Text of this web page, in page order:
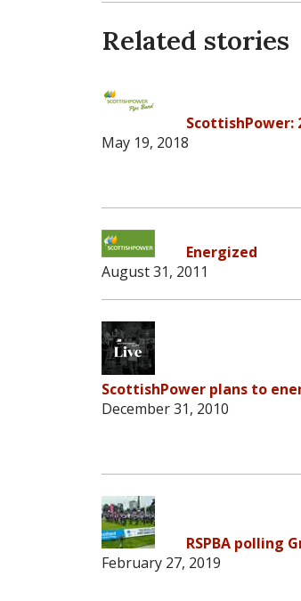
Related stories
ScottishPower:
May 19, 2018
Energized
August 31, 2011
ScottishPower plans to
December 31, 2010
RSPBA polling
February 27, 2019